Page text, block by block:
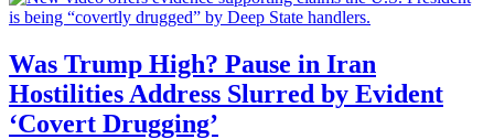
Was Trump High? Pause in Iran
Hostilities Address Slurred by Evident
‘Covert Drugging’